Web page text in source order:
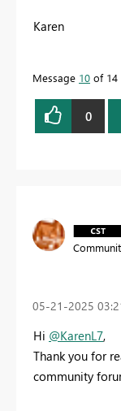
Karen
Message 10 of 14
0
‎05-21-2025
Hi @KarenL7,
Thank you for
community